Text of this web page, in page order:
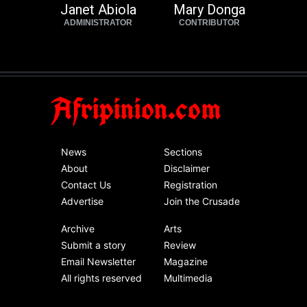
Janet Abiola
ADMINISTRATOR
Mary Donga
CONTRIBUTOR
Afripinion.com
News
About
Contact Us
Advertise
Sections
Disclaimer
Registration
Join the Crusade
Archive
Submit a story
Email Newsletter
All rights reserved
Arts
Review
Magazine
Multimedia